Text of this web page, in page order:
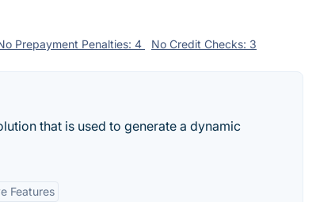
Prepayment Penalties: 4 No Credit Checks: 3
that is used to generate a dynamic
Features